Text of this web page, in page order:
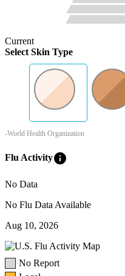
Current
Select Skin Type
-World Health Organization
Flu Activityinfo
No Data
No Flu Data Available
Aug 10, 2026
No Report